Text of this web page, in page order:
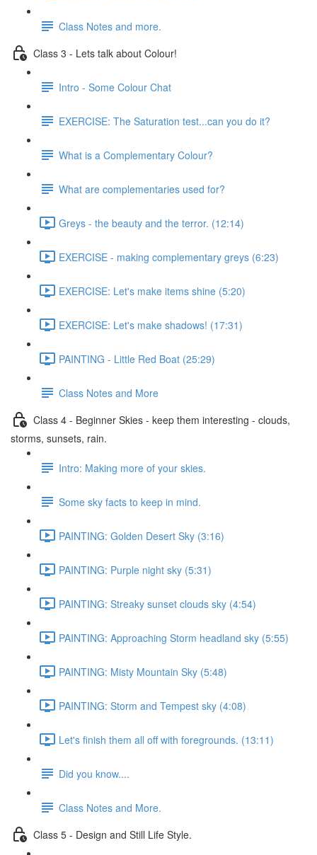
Class Notes and more.
Class 3 - Lets talk about Colour!
Intro - Some Colour Chat
EXERCISE: The Saturation test...can you do it?
What is a Complementary Colour?
What are complementaries used for?
Greys - the beauty and the terror. (12:14)
EXERCISE - making complementary greys (6:23)
EXERCISE: Let's make items shine (5:20)
EXERCISE: Let's make shadows! (17:31)
PAINTING - Little Red Boat (25:29)
Class Notes and More
Class 4 - Beginner Skies - keep them interesting - clouds,
storms, sunsets, rain.
Intro: Making more of your skies.
Some sky facts to keep in mind.
PAINTING: Golden Desert Sky (3:16)
PAINTING: Purple night sky (5:31)
PAINTING: Streaky sunset clouds sky (4:54)
PAINTING: Approaching Storm headland sky (5:55)
PAINTING: Misty Mountain Sky (5:48)
PAINTING: Storm and Tempest sky (4:08)
Let's finish them all off with foregrounds. (13:11)
Did you know....
Class Notes and More.
Class 5 - Design and Still Life Style.